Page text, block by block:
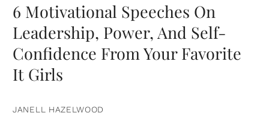
6 Motivational Speeches On
Leadership, Power, And Self-
Confidence From Your Favorite
It Girls
JANELL HAZELWOOD